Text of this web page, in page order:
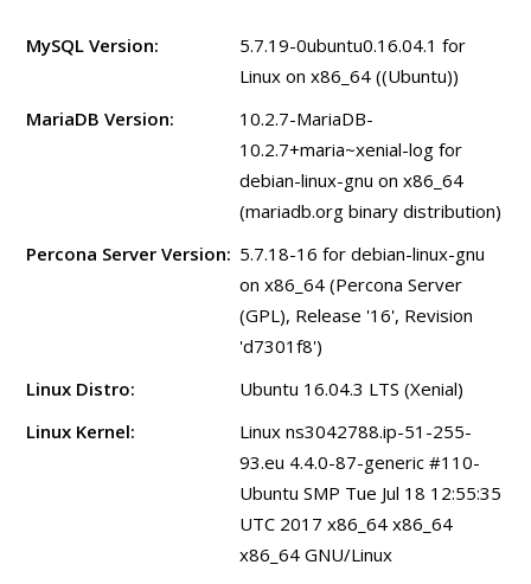
MySQL Version:
5.7.19-0ubuntu0.16.04.1 for
Linux on x86_64 ((Ubuntu))
MariaDB Version:
10.2.7-MariaDB-
10.2.7+maria~xenial-log for
debian-linux-gnu on x86_64
(mariadb.org binary distribution)
Percona Server Version: 5.7.18-16 for debian-linux-gnu
on x86_64 (Percona Server
(GPL), Release '16', Revision
'd7301f8')
Linux Distro:
Ubuntu 16.04.3 LTS (Xenial)
Linux Kernel:
Linux ns3042788.ip-51-255-
93.eu 4.4.0-87-generic #110-
Ubuntu SMP Tue Jul 18 12:55:35
UTC 2017 x86_64 x86_64
x86_64 GNU/Linux